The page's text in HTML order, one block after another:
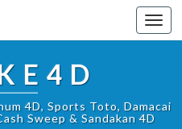
4D, Sports Toto, Damacai
Sweep & Sandakan 4D